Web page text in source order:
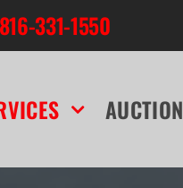
816-331-1550
AUCTION